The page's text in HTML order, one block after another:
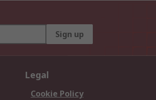
Sign up
Legal
Cookie Policy